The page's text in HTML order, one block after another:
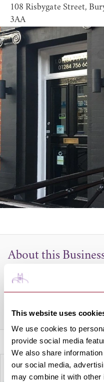
This website uses
We use cookies to
provide social media
We also share
our social media,
may combine it with other
108 Risbygate Street,
3AA
About this
Style and fresh taste
Share this venue